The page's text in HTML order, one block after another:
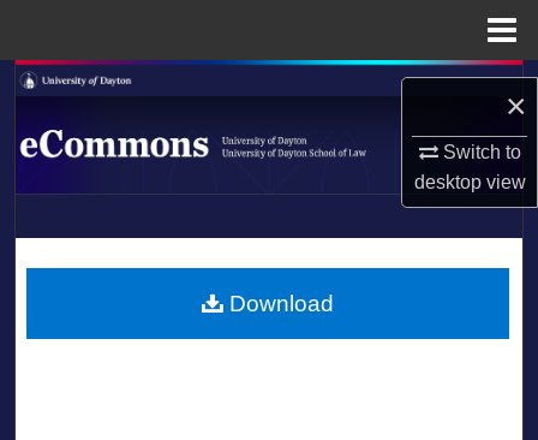
×
Switch to
desktopview
Search
Browse Collections
About
LIBRARIES
Download